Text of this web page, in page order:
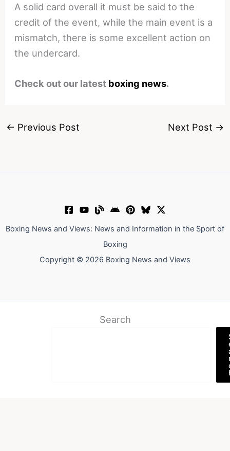
A solid card overall it must be said to the
credit of the event, while the main event is a
mismatch, there is some excellent action on
the undercard.
Check out our latest boxing news.
← Previous Post Next Post →
Boxing News and Views: News and Information in the Sport of
Boxing
Copyright © 2026 Boxing News and Views
Search